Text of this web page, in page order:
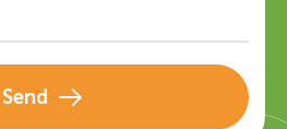
Send